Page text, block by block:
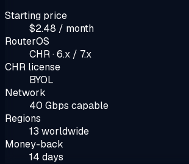
Starting price
$2.48 / month
RouterOS
CHR · 6.x / 7.x
CHR license
BYOL
Network
40 Gbps capable
Regions
13 worldwide
Money-back
14 days